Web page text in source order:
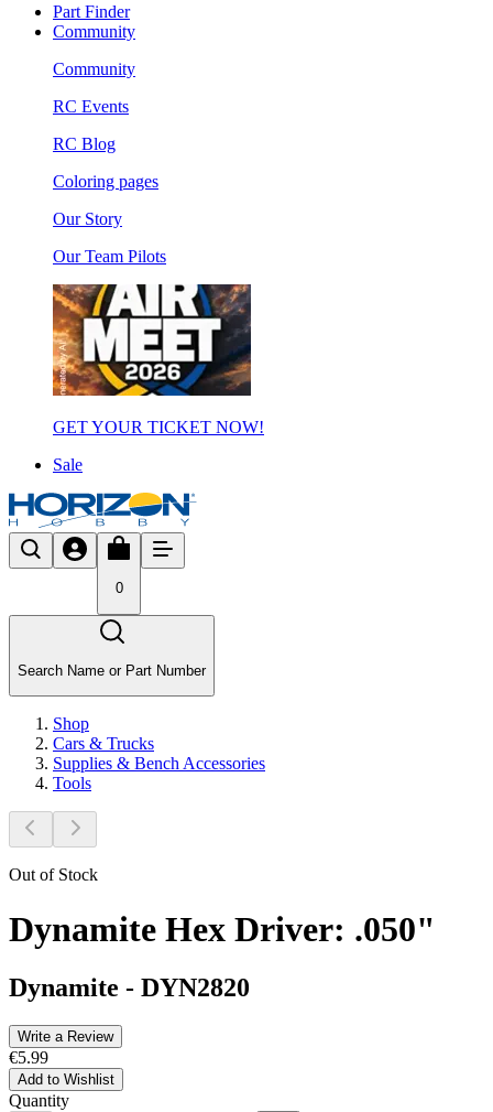
Part Finder
Community
Community
RC Events
RC Blog
Coloring pages
Our Story
Our Team Pilots
GET YOUR TICKET NOW!
Sale
0
Search Name or Part Number
Shop
Cars & Trucks
Supplies & Bench Accessories
Tools
Out of Stock
Dynamite Hex Driver: .050"
Dynamite - DYN2820
Write a Review
€5.99
Add to Wishlist
Quantity